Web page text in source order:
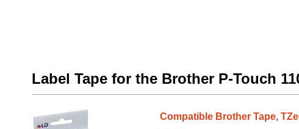
Label Tape for the Brother P-Touch
Compatible Brother Tape,